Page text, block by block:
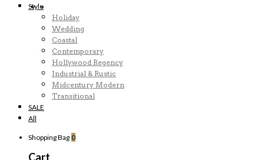
Style
Holiday
Wedding
Coastal
Contemporary
Hollywood Regency
Industrial & Rustic
Midcentury Modern
Transitional
SALE
All
Shopping Bag 0
Cart